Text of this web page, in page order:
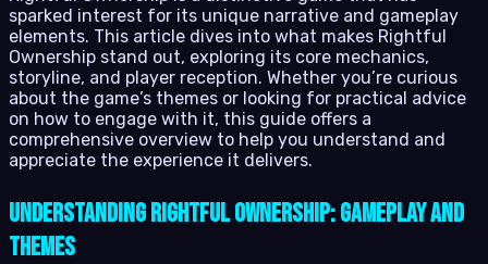
sparked interest for its unique narrative and gameplay
elements. This article dives into what makes Rightful
Ownership stand out, exploring its core mechanics,
storyline, and player reception. Whether you’re curious
about the game’s themes or looking for practical advice
on how to engage with it, this guide offers a
comprehensive overview to help you understand and
appreciate the experience it delivers.
Understanding Rightful Ownership: Gameplay and
Themes